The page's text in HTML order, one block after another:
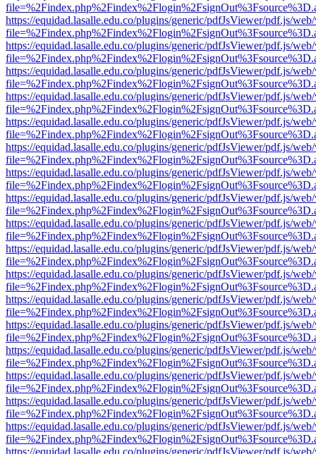
https://equidad.lasalle.edu.co/plugins/generic/pdfJsViewer/pdf.js/
https://equidad.lasalle.edu.co/plugins/generic/pdfJsViewer/pdf.js/
https://equidad.lasalle.edu.co/plugins/generic/pdfJsViewer/pdf.js/
https://equidad.lasalle.edu.co/plugins/generic/pdfJsViewer/pdf.js/
https://equidad.lasalle.edu.co/plugins/generic/pdfJsViewer/pdf.js/
https://equidad.lasalle.edu.co/plugins/generic/pdfJsViewer/pdf.js/
https://equidad.lasalle.edu.co/plugins/generic/pdfJsViewer/pdf.js/
https://equidad.lasalle.edu.co/plugins/generic/pdfJsViewer/pdf.js/
https://equidad.lasalle.edu.co/plugins/generic/pdfJsViewer/pdf.js/
https://equidad.lasalle.edu.co/plugins/generic/pdfJsViewer/pdf.js/
https://equidad.lasalle.edu.co/plugins/generic/pdfJsViewer/pdf.js/
https://equidad.lasalle.edu.co/plugins/generic/pdfJsViewer/pdf.js/
https://equidad.lasalle.edu.co/plugins/generic/pdfJsViewer/pdf.js/
https://equidad.lasalle.edu.co/plugins/generic/pdfJsViewer/pdf.js/
https://equidad.lasalle.edu.co/plugins/generic/pdfJsViewer/pdf.js/
https://equidad.lasalle.edu.co/plugins/generic/pdfJsViewer/pdf.js/
https://equidad.lasalle.edu.co/plugins/generic/pdfJsViewer/pdf.js/
https://equidad.lasalle.edu.co/plugins/generic/pdfJsViewer/pdf.js/